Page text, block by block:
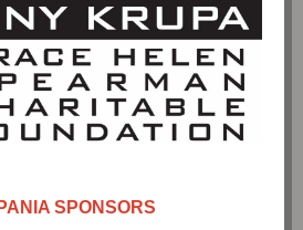
SPONSORS